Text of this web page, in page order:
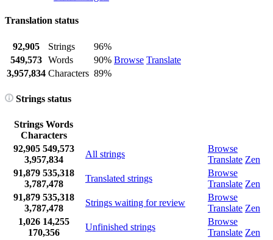
Translation status
92,905 Strings
96%
Browse Translate
549,573 Words
90%
3,957,834 Characters 89%
Strings status
Strings Words
Characters
92,905 549,573
3,957,834
All strings
Browse
Translate Zen
91,879 535,318
3,787,478
Translated strings
Browse
Translate Zen
91,879 535,318
3,787,478
Strings waiting for review
Browse
Translate Zen
1,026 14,255
170,356
Unfinished strings
Browse
Translate Zen